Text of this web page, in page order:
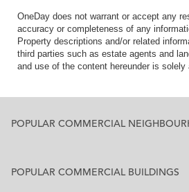
OneDay does not warrant or accept any
accuracy or completeness of any
Property descriptions and/or related
third parties such as estate agents and
and use of the content hereunder is solely
POPULAR COMMERCIAL
POPULAR COMMERCIAL BUILDINGS